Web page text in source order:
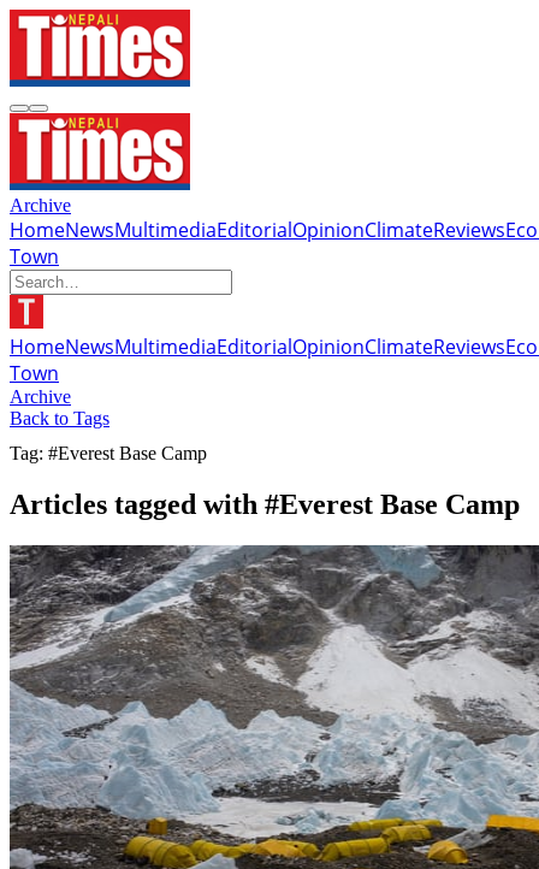
Archive
HomeNewsMultimediaEditorialOpinionClimateReviews
Town
HomeNewsMultimediaEditorialOpinionClimateReviews
Town
Archive
Back to Tags
Tag: #Everest Base Camp
Articles tagged with #Everest Base Camp